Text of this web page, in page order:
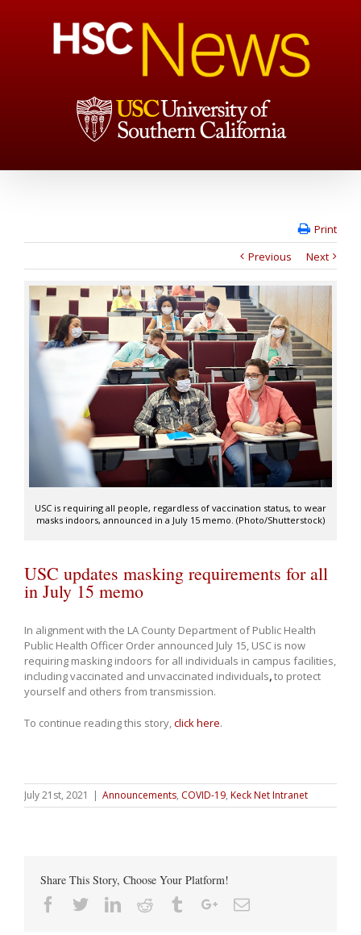
Print
Previous
Next
USC is requiring all people, regardless of vaccination status, to wear
masks indoors, announced in a July 15 memo. (Photo/Shutterstock)
USC updates masking requirements for all
in July 15 memo
In alignment with the LA County Department of Public Health
Public Health Officer Order announced July 15, USC is now
requiring masking indoors for all individuals in campus facilities,
including vaccinated and unvaccinated individuals,to protect
yourself and others from transmission.
To continue reading this story,click here.
July 21st, 2021 | Announcements, COVID-19, Keck Net Intranet
Share This Story, Choose Your Platform!
Facebook
TwitterLinkedin
Reddit TumblrGoogle+Email